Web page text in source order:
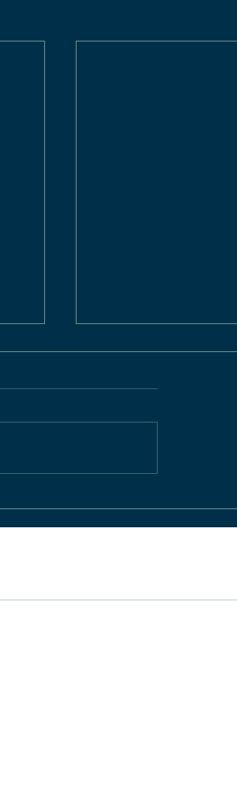
Spotlight: Claire